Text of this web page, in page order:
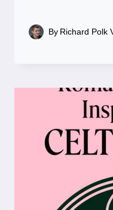
By Richard Polk